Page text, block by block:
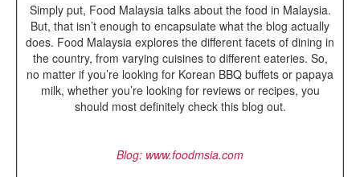
Simply put, Food Malaysia talks about the food in Malaysia.
But, that isn’t enough to encapsulate what the blog actually
does. Food Malaysia explores the different facets of dining in
the country, from varying cuisines to different eateries. So,
no matter if you’re looking for Korean BBQ buffets or papaya
milk, whether you’re looking for reviews or recipes, you
should most definitely check this blog out.
Blog: www.foodmsia.com